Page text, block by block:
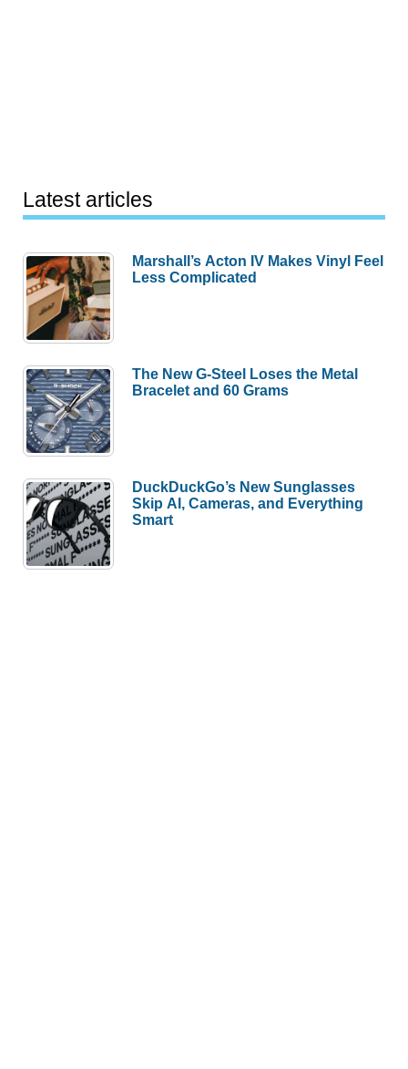
Latest articles
Marshall’s Acton IV Makes Vinyl Feel
Less Complicated
The New G-Steel Loses the Metal
Bracelet and 60 Grams
DuckDuckGo’s New Sunglasses
Skip AI, Cameras, and Everything
Smart